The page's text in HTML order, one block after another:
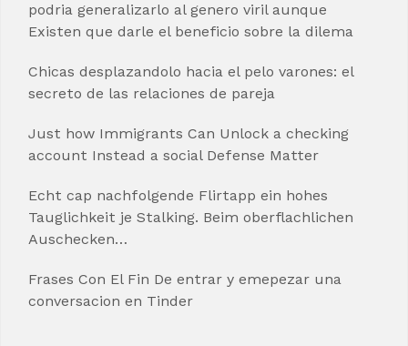
podria generalizarlo al genero viril aunque
Existen que darle el beneficio sobre la dilema
Chicas desplazandolo hacia el pelo varones: el
secreto de las relaciones de pareja
Just how Immigrants Can Unlock a checking
account Instead a social Defense Matter
Echt cap nachfolgende Flirtapp ein hohes
Tauglichkeit je Stalking. Beim oberflachlichen
Auschecken…
Frases Con El Fin De entrar y emepezar una
conversacion en Tinder